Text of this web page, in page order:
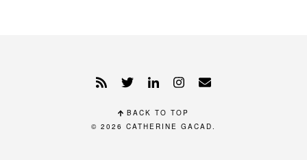
BACK TO TOP
© 2026 CATHERINE GACAD.